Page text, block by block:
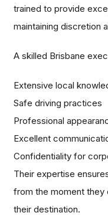
trained to provide
maintaining discretion
A skilled Brisbane
Extensive local
Safe driving practices
Professional
Excellent
Confidentiality for
Their expertise
from the moment they
their destination.